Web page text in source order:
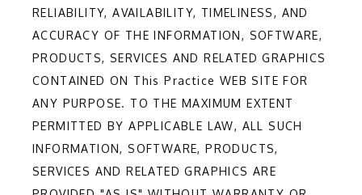
RELIABILITY, AVAILABILITY, TIMELINESS, AND
ACCURACY OF THE INFORMATION, SOFTWARE,
PRODUCTS, SERVICES AND RELATED GRAPHICS
CONTAINED ON This Practice WEB SITE FOR
ANY PURPOSE. TO THE MAXIMUM EXTENT
PERMITTED BY APPLICABLE LAW, ALL SUCH
INFORMATION, SOFTWARE, PRODUCTS,
SERVICES AND RELATED GRAPHICS ARE